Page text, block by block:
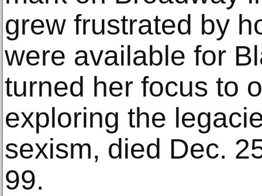
grew frustrated by
were available for
turned her focus to
exploring the
sexism, died Dec.
99.